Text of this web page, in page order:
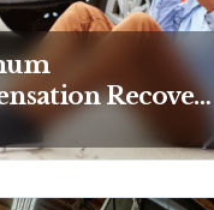
Recovery
Initial Insurance
Settlement